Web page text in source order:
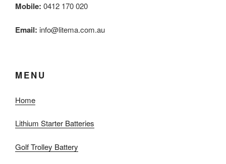
Mobile: 0412 170 020
Email: info@litema.com.au
MENU
Home
Lithium Starter Batteries
Golf Trolley Battery